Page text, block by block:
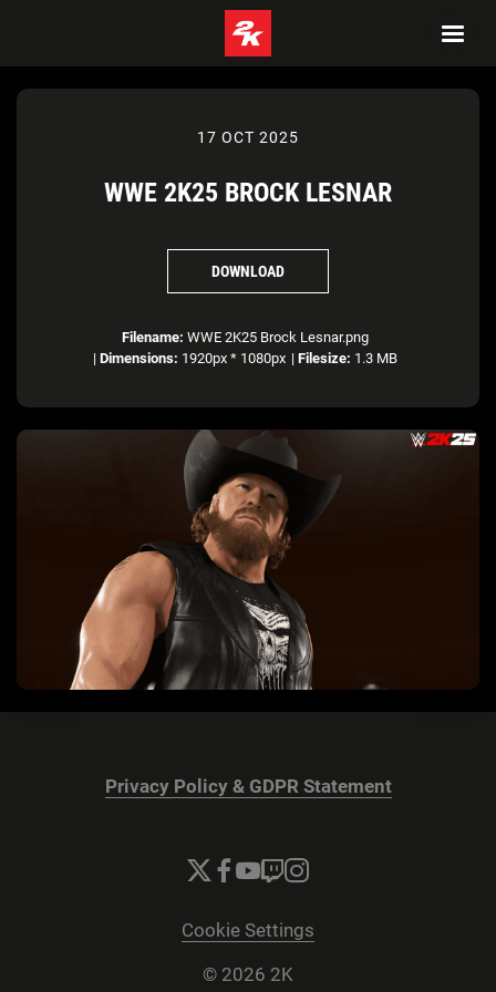
17 OCT 2025
WWE 2K25 BROCK LESNAR
DOWNLOAD
Filename: WWE 2K25 Brock Lesnar.png
| Dimensions: 1920px * 1080px | Filesize: 1.3 MB
Privacy Policy & GDPR Statement
Cookie Settings
© 2026 2K